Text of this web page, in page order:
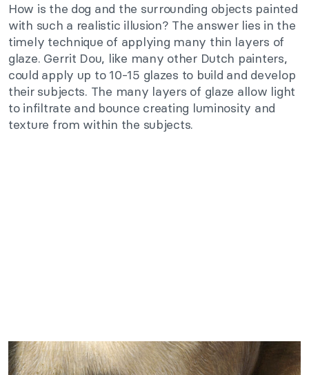
How is the dog and the surrounding objects painted
with such a realistic illusion? The answer lies in the
timely technique of applying many thin layers of
glaze. Gerrit Dou, like many other Dutch painters,
could apply up to 10-15 glazes to build and develop
their subjects. The many layers of glaze allow light
to infiltrate and bounce creating luminosity and
texture from within the subjects.